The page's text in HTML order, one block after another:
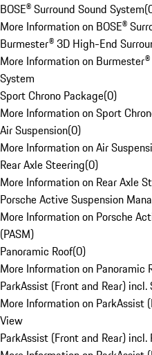
BOSE® Surround Sound System(
More Information on BOSE®
Burmester® 3D High-End
More Information on
System
Sport Chrono Package(0)
More Information on Sport
Air Suspension(0)
More Information on Air
Rear Axle Steering(0)
More Information on Rear Axle
Porsche Active Suspension
More Information on Porsche
(PASM)
Panoramic Roof(0)
More Information on Panoramic
ParkAssist (Front and Rear) incl.
More Information on ParkAssist
View
ParkAssist (Front and Rear) incl.